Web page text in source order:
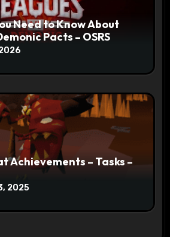
Need to Know About
Pacts – OSRS
Achievements – Tasks –
2025